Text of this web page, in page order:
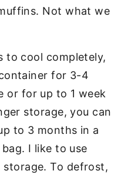
Not what we
to cool completely,
for 3-4
or for up to 1 week
storage, you can
to 3 months in a
I like to use
storage. To defrost,